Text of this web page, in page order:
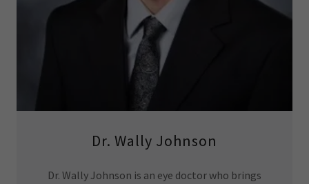
Dr. Wally Johnson
Dr. Wally Johnson is an eye doctor who brings